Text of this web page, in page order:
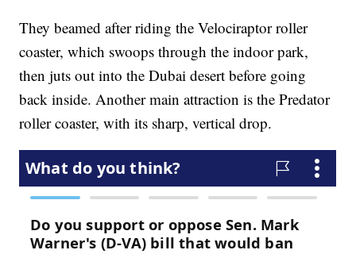
They beamed after riding the Velociraptor roller
coaster, which swoops through the indoor park,
then juts out into the Dubai desert before going
back inside. Another main attraction is the Predator
roller coaster, with its sharp, vertical drop.